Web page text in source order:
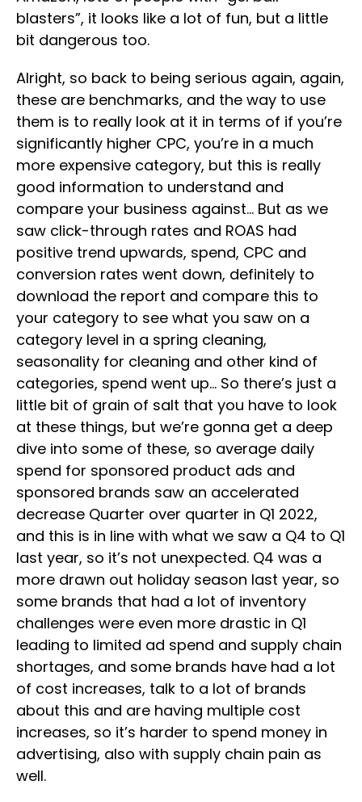
blasters”, it looks like a lot of fun, but a little
bit dangerous too.
Alright, so back to being serious again, again,
these are benchmarks, and the way to use
them is to really look at it in terms of if you’re
significantly higher CPC, you’re in a much
more expensive category, but this is really
good information to understand and
compare your business against… But as we
saw click-through rates and ROAS had
positive trend upwards, spend, CPC and
conversion rates went down, definitely to
download the report and compare this to
your category to see what you saw on a
category level in a spring cleaning,
seasonality for cleaning and other kind of
categories, spend went up… So there’s just a
little bit of grain of salt that you have to look
at these things, but we’re gonna get a deep
dive into some of these, so average daily
spend for sponsored product ads and
sponsored brands saw an accelerated
decrease Quarter over quarter in Q1 2022,
and this is in line with what we saw a Q4 to Q1
last year, so it’s not unexpected. Q4 was a
more drawn out holiday season last year, so
some brands that had a lot of inventory
challenges were even more drastic in Q1
leading to limited ad spend and supply chain
shortages, and some brands have had a lot
of cost increases, talk to a lot of brands
about this and are having multiple cost
increases, so it’s harder to spend money in
advertising, also with supply chain pain as
well.